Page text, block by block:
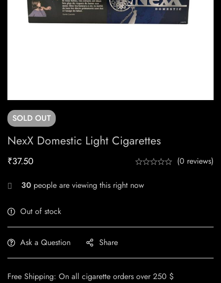
SOLD OUT
NexX Domestic Light Cigarettes
₹37.50 (0 reviews)
30 people are viewing this right now
Out of stock
Ask a Question Share
Free Shipping: On all cigarette orders over 250 $